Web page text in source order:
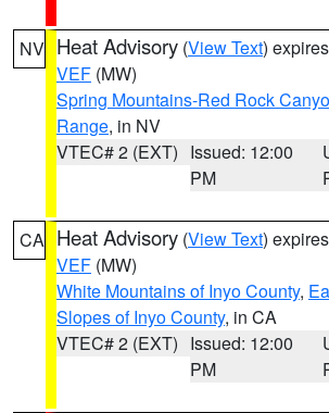
NV Heat Advisory (View Text)
VEF (MW)
Spring Mountains-Red Rock
Range, in NV
VTEC# 2 (EXT) Issued: 12:00
PM
CA Heat Advisory (View Text)
VEF (MW)
White Mountains of Inyo County,
Slopes of Inyo County, in CA
VTEC# 2 (EXT) Issued: 12:00
PM